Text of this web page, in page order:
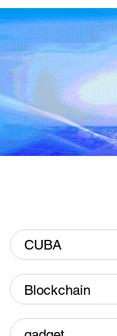
TOP NEWS
CUBA
Blockchain